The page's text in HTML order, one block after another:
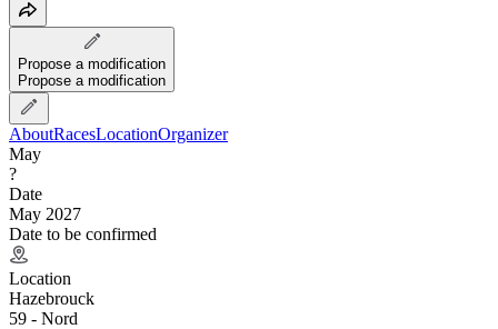
Propose a modification
Propose a modification
AboutRacesLocationOrganizer
May
?
Date
May 2027
Date to be confirmed
Location
Hazebrouck
59 - Nord